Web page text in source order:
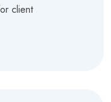
client